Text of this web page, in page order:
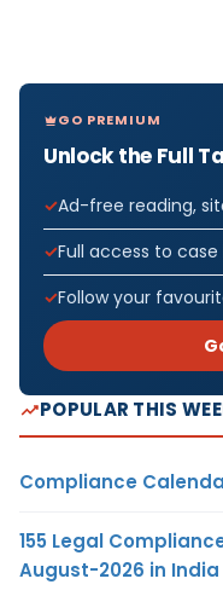
GO PREMIUM
Unlock the Full
Ad-free reading,
Full access to
Follow your
POPULAR THIS
Compliance
155 Legal
August-2026 in India